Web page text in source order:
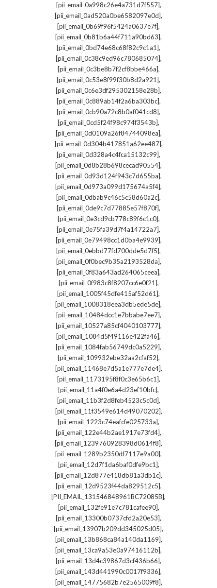
[pii_email_0a998c26e4a731d7f557],
[pii_email_0ad520a0be6582097e0d],
[pii_email_0b69f96f5424a0637e7f],
[pii_email_0b81b6a44f711a90bd63],
[pii_email_0bd74e68c68f82c9c1a1],
[pii_email_0c38c9ed96c780685074],
[pii_email_0c3be8b7f2cf8bbe466a],
[pii_email_0c53e8f99f30b8d2a921],
[pii_email_0c6e3df295302158e28b],
[pii_email_0c889ab14f2a6ba303bc],
[pii_email_0cb90a72c8b0af041cd8],
[pii_email_0cd5f24f98c974f3543b],
[pii_email_0d0109a26f84744098ea],
[pii_email_0d304b417851a62ee487],
[pii_email_0d328a4c4fca15132c99],
[pii_email_0d8b28b698cecad90554],
[pii_email_0d93d124f943c7d655ba],
[pii_email_0d973a099d175674a5f4],
[pii_email_0dbab9c46c5c58d60a2c],
[pii_email_0de9c7d77885e57f870f],
[pii_email_0e3cd9cb778c89f6c1c0],
[pii_email_0e75fa39d7f4a14722a7],
[pii_email_0e79498cc1d0ba4e9939],
[pii_email_0ebbd77fd700dde5d7f5],
[pii_email_0f0bec9b35a2193528da],
[pii_email_0f83a643ad264065ceea],
[pii_email_0f983c8f8207cc6e0f21],
[pii_email_1005f45dfe415af52d61],
[pii_email_1008318eea3db5ede5de],
[pii_email_10484dcc1e7bbabe7ee7],
[pii_email_10527a85cf4040103777],
[pii_email_1084d5f49116e422fa46],
[pii_email_1084fab56749dc0a5229],
[pii_email_109932ebe32aa2cfaf52],
[pii_email_11468e7d5a1e777e7de4],
[pii_email_1173195f8f0c3e65b6c1],
[pii_email_11a4f0e6a4d23ef10bfc],
[pii_email_11b3f2d8feb4523c5c0d],
[pii_email_11f3549e614d49070202],
[pii_email_1223c74eafcfe025733a],
[pii_email_122e44b2ae1917e73fd4],
[pii_email_1239760928398d0614f8],
[pii_email_1289b2350df7117e9a00],
[pii_email_12d7f1da6baf0dfe9bc1],
[pii_email_12d877e418db81a3db1c],
[pii_email_12d9523f44da829512c5],
[PII_EMAIL_131546848961BC72085B],
[pii_email_132fe91e7c781cafee90],
[pii_email_13300b0737cfd2a20e53],
[pii_email_13907b209dd345025d05],
[pii_email_13b868ca84a140da1169],
[pii_email_13ca9a53e0a97416112b],
[pii_email_13d4c39867d3cf436b66],
[pii_email_143d441990c0017f9336],
[pii_email_14775682b7e2565009f8],